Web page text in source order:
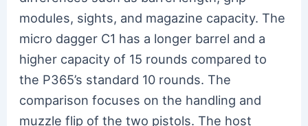
modules, sights, and magazine capacity. The
micro dagger C1 has a longer barrel and a
higher capacity of 15 rounds compared to
the P365’s standard 10 rounds. The
comparison focuses on the handling and
muzzle flip of the two pistols. The host